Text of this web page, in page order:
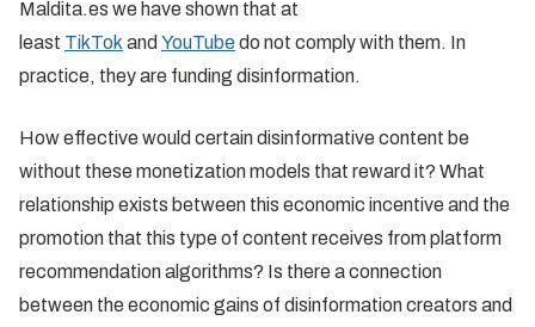
Maldita.es we have shown that at
least TikTok and YouTubedo not comply with them. In
practice, they are funding disinformation.
How effective would certain disinformative content be
without these monetization models that reward it? What
relationship exists between this economic incentive and the
promotion that this type of content receives from platform
recommendation algorithms? Is there a connection
between the economic gains of disinformation creators and